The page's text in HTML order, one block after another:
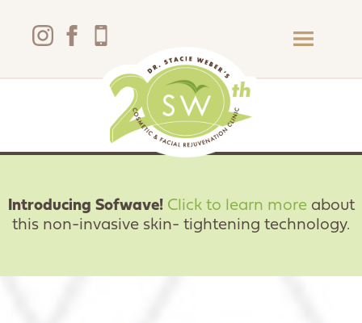
Introducing Sofwave! Click to learn more about
this non-invasive skin- tightening technology.